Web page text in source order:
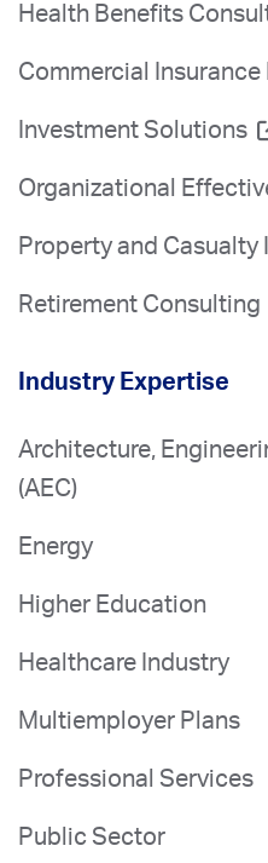
Health Benefits
Commercial
Investment Solutions
Organizational
Property and Casualty
Retirement Consulting
Industry Expertise
Architecture,
(AEC)
Energy
Higher Education
Healthcare Industry
Multiemployer Plans
Professional Services
Public Sector